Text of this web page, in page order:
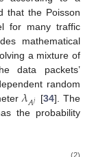
that the Poisson
for many traffic
mathematical
a mixture of
data packets’
random
𝜆𝐴𝑗 [34]. The
the probability
(2)